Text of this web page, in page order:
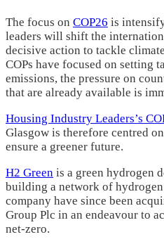
The focus on COP26 is
leaders will shift the
decisive action to tackle
COPs have focused on setting
emissions, the pressure on
that are already available is
Housing Industry Leaders’s
Glasgow is therefore centred
ensure a greener future.
H2 Green is a green hydrogen
building a network of
company have since been
Group Plc in an endeavour to
net-zero.